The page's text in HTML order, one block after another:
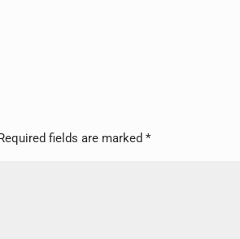
fields are marked*